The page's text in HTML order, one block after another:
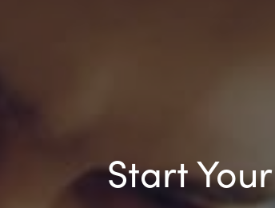
Start Your